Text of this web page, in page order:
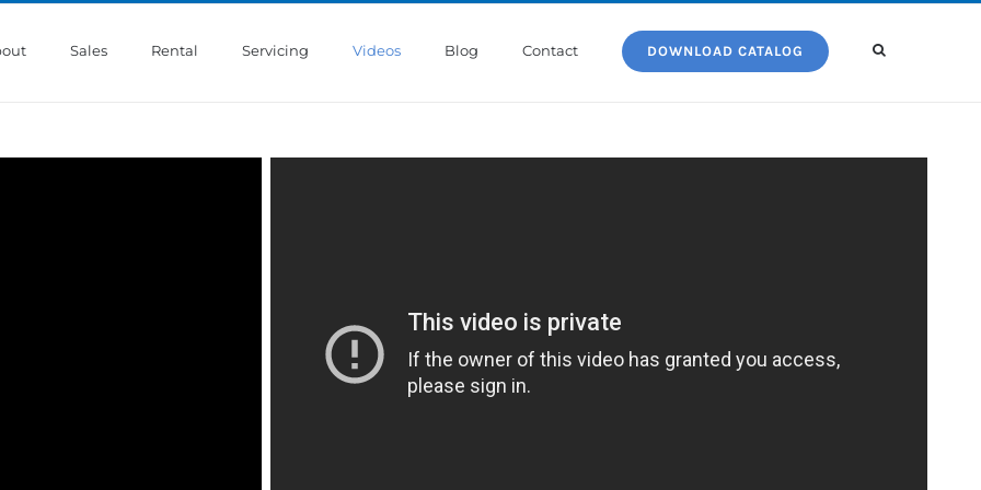
Sales Rental Servicing Videos Blog Contact DOWNLOAD CATALOG